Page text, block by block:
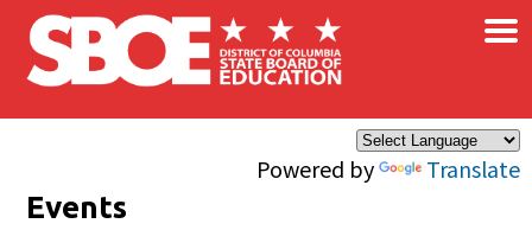
Skip to main content
Powered by Translate
×
Events